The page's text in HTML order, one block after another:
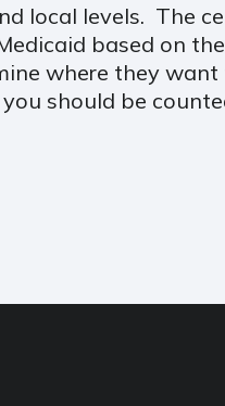
local levels. The
based on
where they
should be